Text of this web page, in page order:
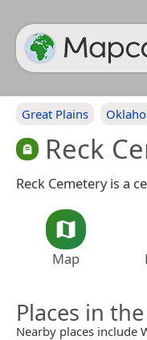
Great Plains
Reck
Reck Cemetery is a
Map
Places in
Nearby places include